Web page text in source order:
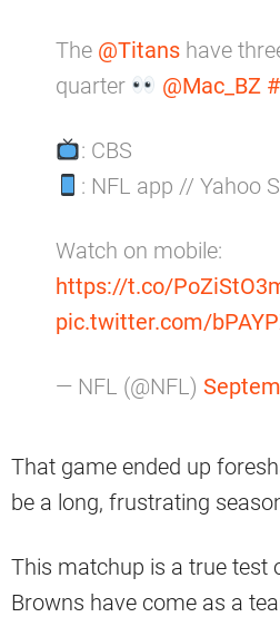
The @Titans have
quarter
@Mac_BZ
: CBS
: NFL app // Yahoo
Watch on mobile:
https://t.co/
pic.twitter.com/
— NFL (@NFL)
That game ended up
be a long, frustrating
This matchup is a true test
Browns have come as a